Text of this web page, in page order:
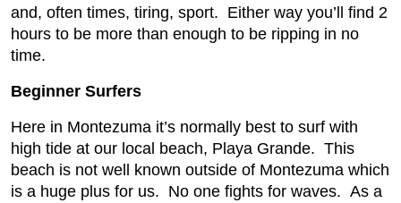
and, often times, tiring, sport. Either way you’ll find 2
hours to be more than enough to be ripping in no
time.
Beginner Surfers
Here in Montezuma it’s normally best to surf with
high tide at our local beach, Playa Grande. This
beach is not well known outside of Montezuma which
is a huge plus for us. No one fights for waves. As a